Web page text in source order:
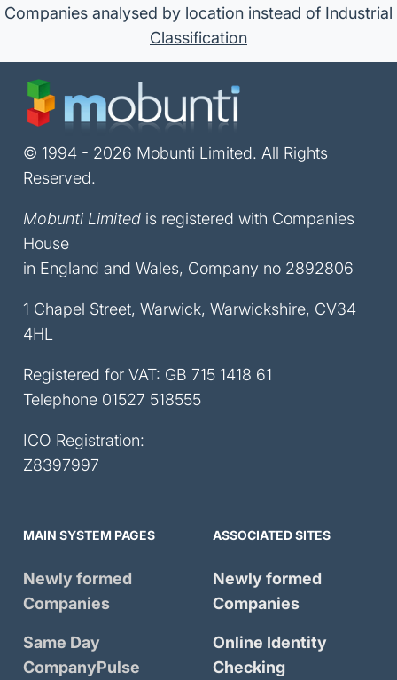
Companies analysed by location instead of Industrial
Classification
© 1994 - 2026 Mobunti Limited. All Rights
Reserved.
Mobunti Limited is registered with Companies
House
in England and Wales, Company no 2892806
1 Chapel Street, Warwick, Warwickshire, CV34
4HL
Registered for VAT: GB 715 1418 61
Telephone 01527 518555
ICO Registration:
Z8397997
MAIN SYSTEM PAGES
Newly formed
Companies
Same Day
CompanyPulse
ASSOCIATED SITES
Newly formed
Companies
Online Identity
Checking